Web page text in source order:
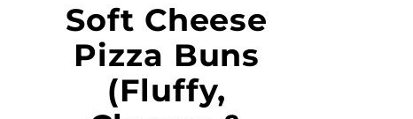
Soft Cheese
Pizza Buns
(Fluffy,